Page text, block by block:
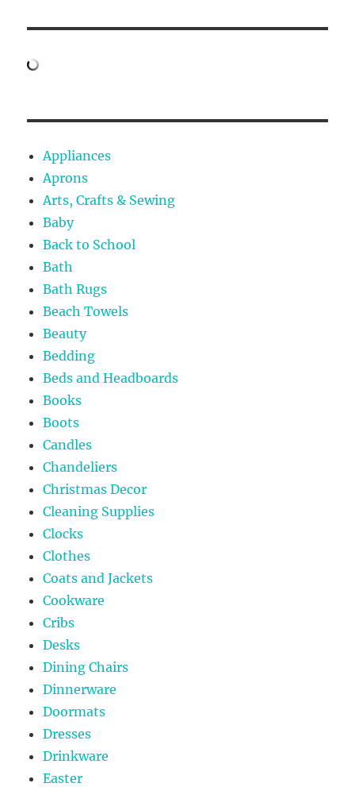
Appliances
Aprons
Arts, Crafts & Sewing
Baby
Back to School
Bath
Bath Rugs
Beach Towels
Beauty
Bedding
Beds and Headboards
Books
Boots
Candles
Chandeliers
Christmas Decor
Cleaning Supplies
Clocks
Clothes
Coats and Jackets
Cookware
Cribs
Desks
Dining Chairs
Dinnerware
Doormats
Dresses
Drinkware
Easter